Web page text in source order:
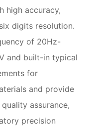
high accuracy,
digits resolution.
of 20Hz-
and built-in typical
for
and provide
assurance,
precision